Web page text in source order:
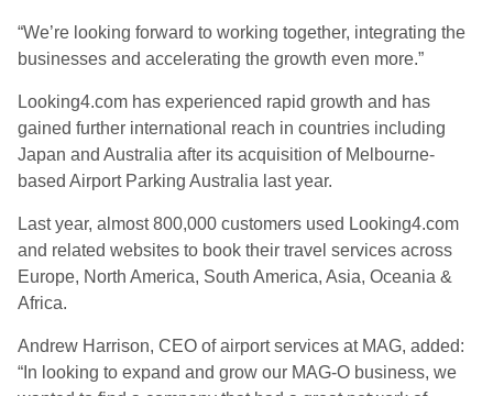
“We’re looking forward to working together, integrating the
businesses and accelerating the growth even more.”
Looking4.com has experienced rapid growth and has
gained further international reach in countries including
Japan and Australia after its acquisition of Melbourne-
based Airport Parking Australia last year.
Last year, almost 800,000 customers used Looking4.com
and related websites to book their travel services across
Europe, North America, South America, Asia, Oceania &
Africa.
Andrew Harrison, CEO of airport services at MAG, added:
“In looking to expand and grow our MAG-O business, we